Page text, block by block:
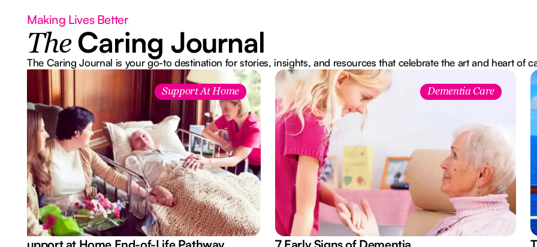
Making Lives Better
The Caring Journal
The Caring Journal is your go-to destination for stories, insights, and resources that celebrate the art and heart of
Support At Home Dementia Care